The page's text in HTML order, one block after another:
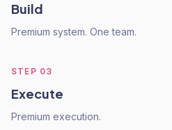
Build
Premium system. One team.
STEP 03
Execute
Premium execution.